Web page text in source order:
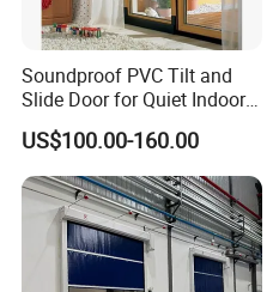
Soundproof PVC Tilt and
Slide Door for Quiet Indoor
Living
US$100.00-160.00